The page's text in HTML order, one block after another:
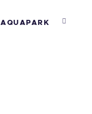
AQUAPARK
US